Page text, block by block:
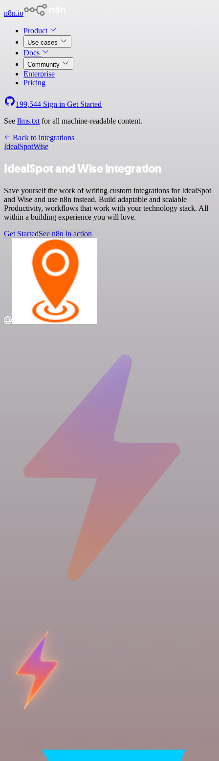
n8n.io
Product
Use cases
Docs
Community
Enterprise
Pricing
199,544 Sign in Get Started
See llms.txt for all machine-readable content.
Back to integrations
IdealSpotWise
IdealSpot and Wise integration
Save yourself the work of writing custom integrations for IdealSpot
and Wise and use n8n instead. Build adaptable and scalable
Productivity, workflows that work with your technology stack. All
within a building experience you will love.
Get StartedSee n8n in action